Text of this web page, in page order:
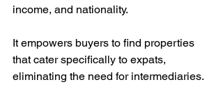
income, and nationality.
It empowers buyers to find properties
that cater specifically to expats,
eliminating the need for intermediaries.